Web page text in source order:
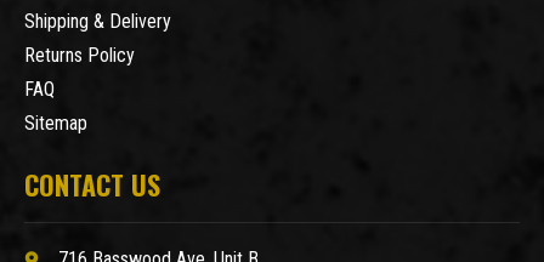
Shipping & Delivery
Returns Policy
FAQ
Sitemap
CONTACT US